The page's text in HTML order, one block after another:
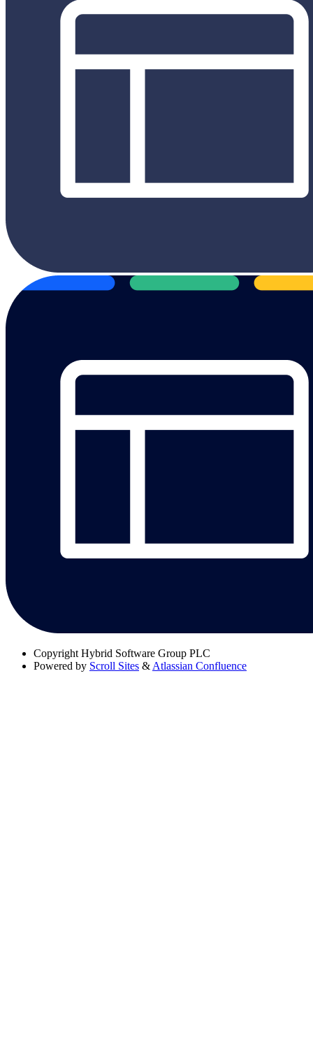
Copyright Hybrid Software Group PLC
Powered by Scroll Sites & Atlassian Confluence